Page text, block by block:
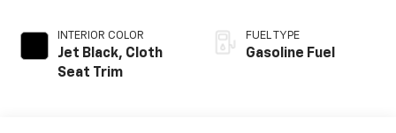
INTERIOR COLOR
Jet Black, Cloth
Seat Trim
FUEL TYPE
Gasoline Fuel